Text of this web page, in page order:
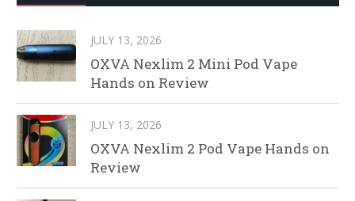
JULY 13, 2026
OXVA Nexlim 2 Mini Pod Vape
Hands on Review
JULY 13, 2026
OXVA Nexlim 2 Pod Vape Hands on
Review